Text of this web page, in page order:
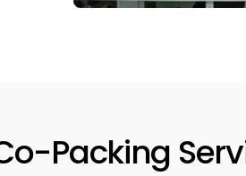
Packing